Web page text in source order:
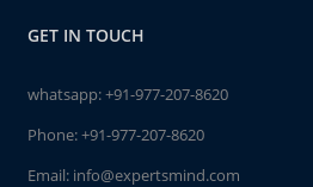
GET IN TOUCH
whatsapp:+91-977-207-8620
Phone:+91-977-207-8620
Email: info@expertsmind.com